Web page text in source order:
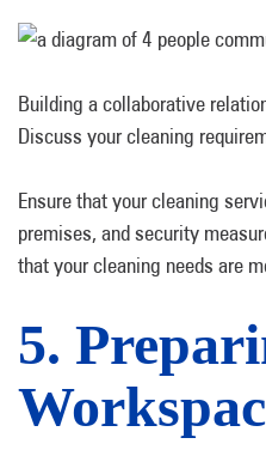
Building a collaborative
Discuss your cleaning
Ensure that your cleaning
premises, and security
that your cleaning needs are
5.